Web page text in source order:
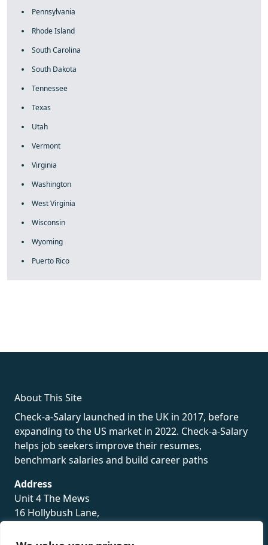
Pennsylvania
Rhode Island
South Carolina
South Dakota
Tennessee
Texas
Utah
Vermont
Virginia
Washington
West Virginia
Wisconsin
Wyoming
Puerto Rico
About This Site
Check-a-Salary launched in the UK in 2017, before
expanding to the US market in 2022. Check-a-Salary
helps job seekers improve their resumes,
benchmark salaries and build career paths
Address
Unit 4 The Mews
16 Hollybush Lane,
TN13 3TH